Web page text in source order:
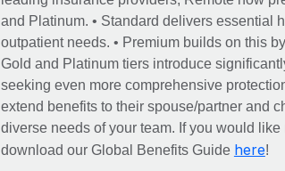
and Platinum. • Standard delivers essential
outpatient needs. • Premium builds on this
Gold and Platinum tiers introduce
seeking even more comprehensive
extend benefits to their spouse/partner and
diverse needs of your team. If you would
download our Global Benefits Guide here!